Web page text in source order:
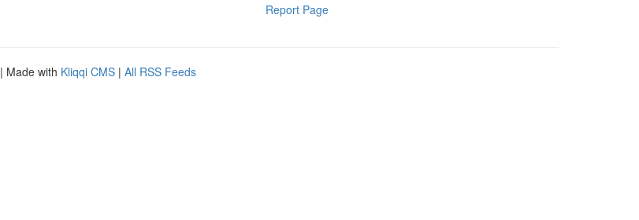
Report Page
| Made with Kliqqi CMS | All RSS Feeds